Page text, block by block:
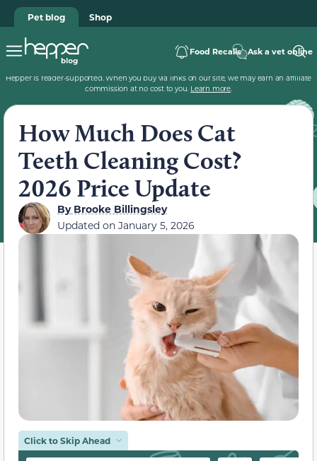
Pet blog Shop
Food Recalls Ask a vet online
Hepper is reader-supported. When you buy via links on our site, we may earn an affiliate
commission at no cost to you. Learn more.
How Much Does Cat
Teeth Cleaning Cost?
2026 Price Update
ByBrooke Billingsley
Updated on January 5, 2026
Click to Skip Ahead